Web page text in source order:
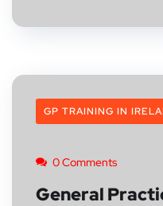
GP TRAINING IN
0 Comments
General